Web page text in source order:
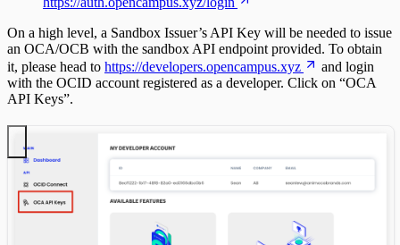
On a high level, a Sandbox Issuer’s API Key will be needed to issue
an OCA/OCB with the sandbox API endpoint provided. To obtain
it, please head to https://developers.opencampus.xyz
and login
with the OCID account registered as a developer. Click on “OCA
API Keys”.